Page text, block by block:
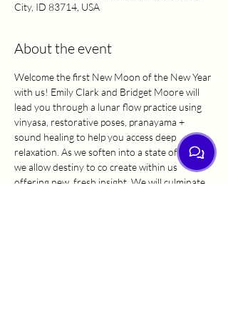
City, ID 83714, USA
About the event
Welcome the first New Moon of the New Year
with us! Emily Clark and Bridget Moore will
lead you through a lunar flow practice using
vinyasa, restorative poses, pranayama +
sound healing to help you access deep
relaxation. As we soften into a state of rest,
we allow destiny to co create within us
offering new, fresh insight. We will culminate